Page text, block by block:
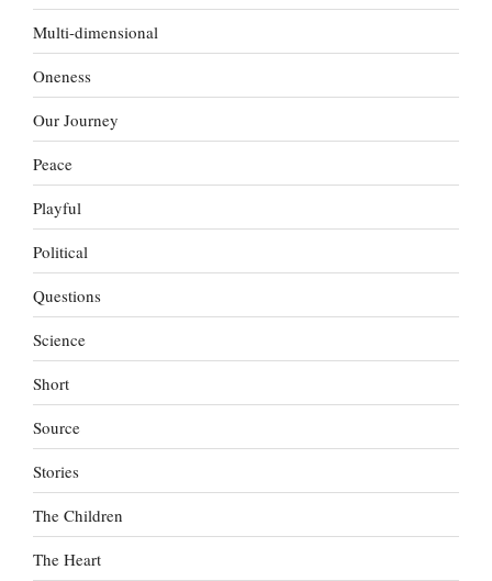
Multi-dimensional
Oneness
Our Journey
Peace
Playful
Political
Questions
Science
Short
Source
Stories
The Children
The Heart